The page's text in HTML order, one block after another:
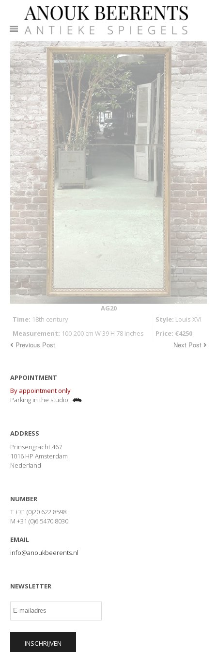
AG20
Time: 18th century Style: Louis XVI
Measurement: 100-200 cm W 39 H 78 inches Price: €4250
Previous Post Next Post
APPOINTMENT
By appointment only
Parking in the studio
ADDRESS
Prinsengracht 467
1016 HP Amsterdam
Nederland
NUMBER
T +31 (0)20 622 8598
M +31 (0)6 5470 8030
EMAIL
info@anoukbeerents.nl
NEWSLETTER